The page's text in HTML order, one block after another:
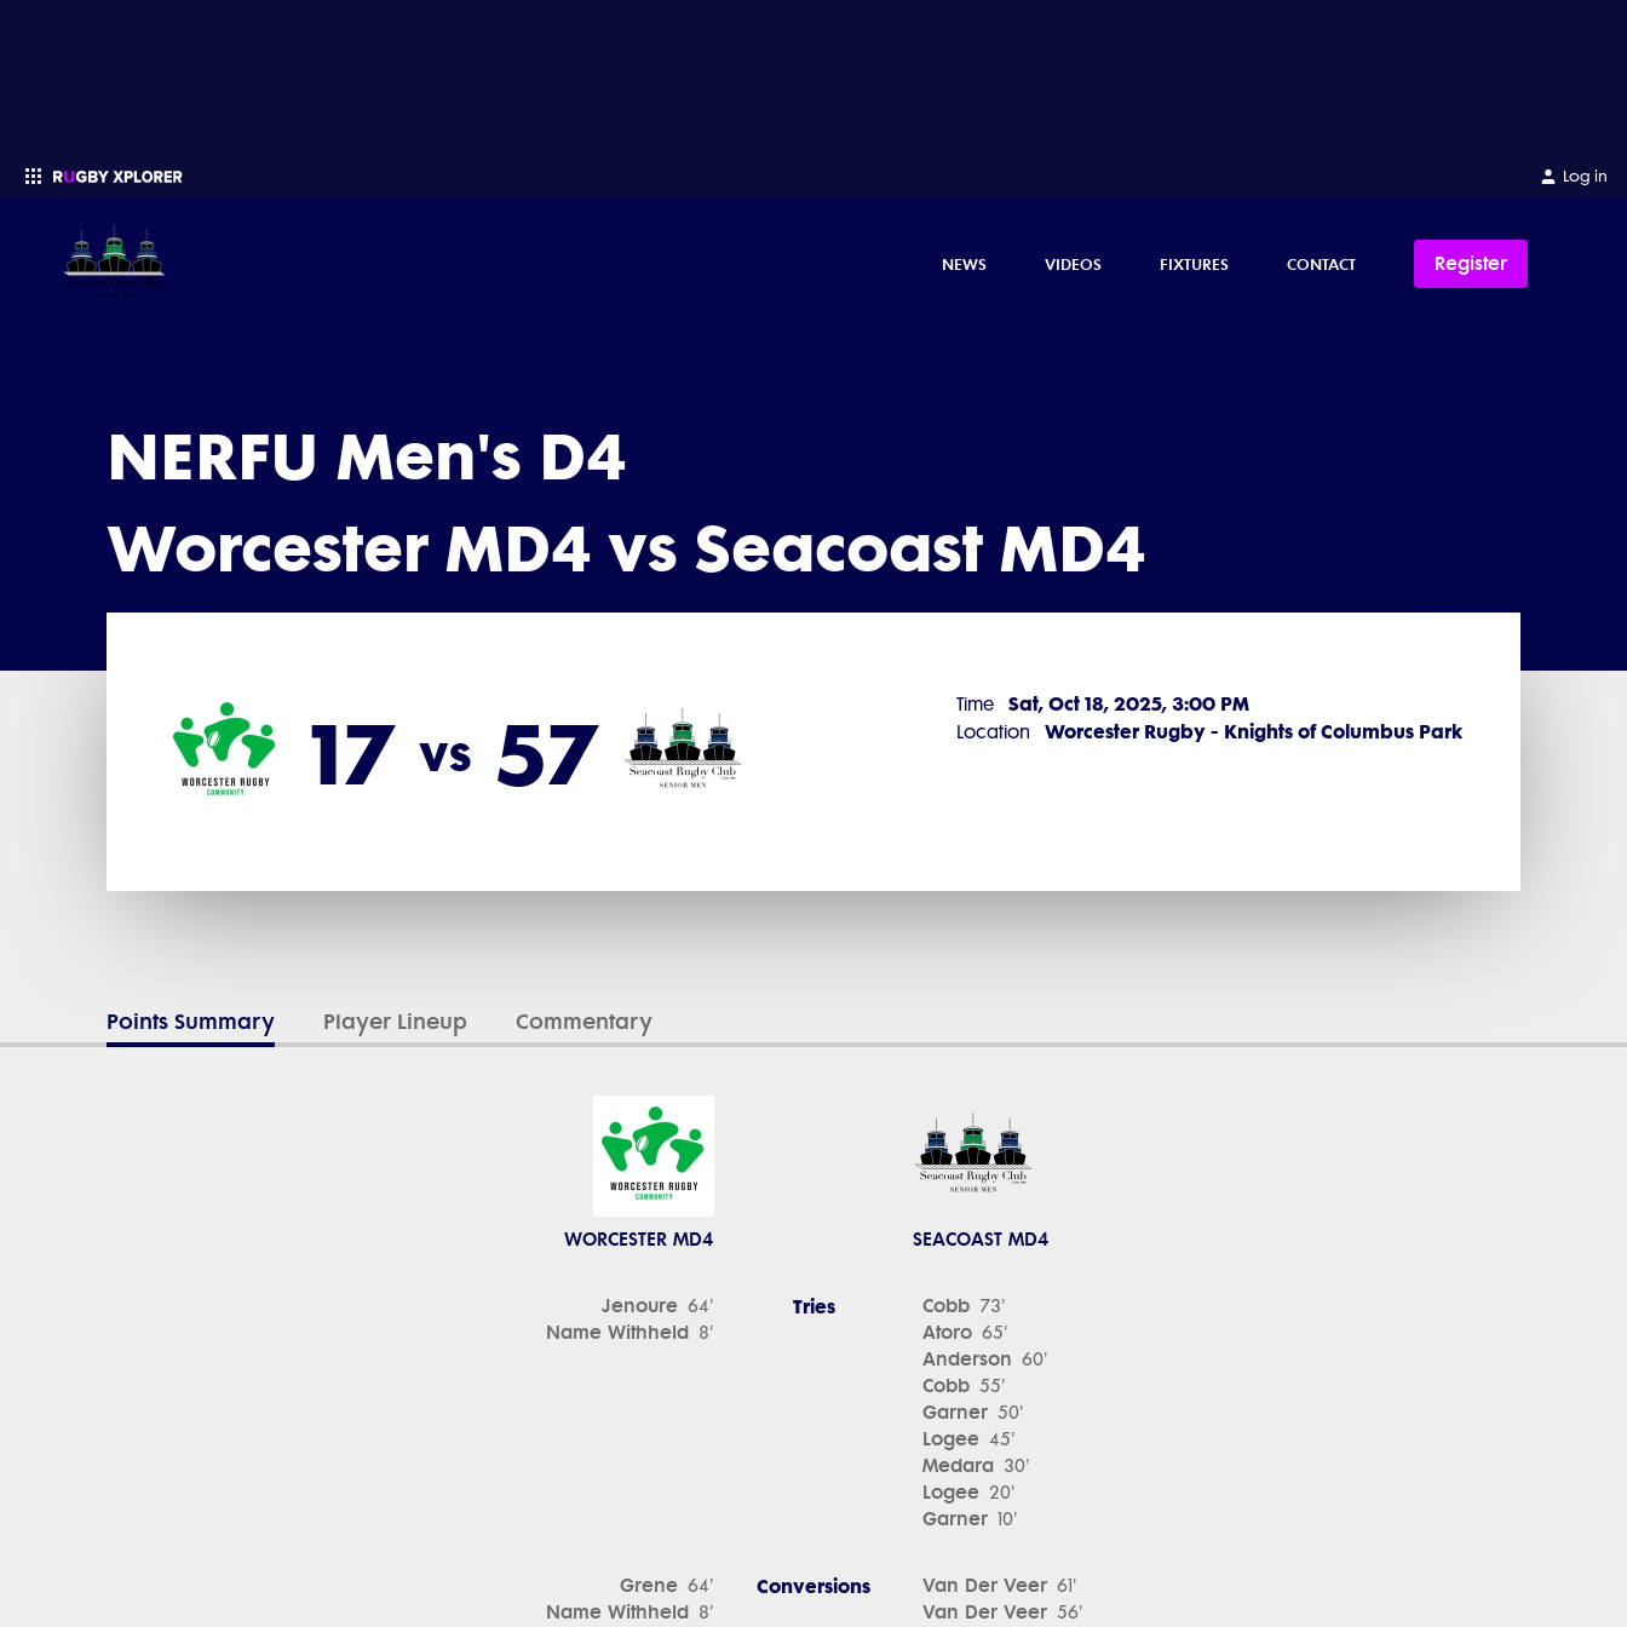
Log in
NEWS VIDEOS FIXTURES CONTACT Register
NERFU Men's D4
Worcester MD4 vs Seacoast MD4
17 vs 57 Time Sat, Oct 18, 2025, 3:00 PM
Location Worcester Rugby - Knights of Columbus Park
Points Summary Player Lineup Commentary
WORCESTER MD4 SEACOAST MD4
Jenoure 64'
Name Withheld 8'
Tries Cobb 73'
Atoro 65'
Anderson 60'
Cobb 55'
Garner 50'
Logee 45'
Medara 30'
Logee 20'
Garner 10'
Grene 64'
Name Withheld 8'
Conversions Van Der Veer 61'
Van Der Veer 56'